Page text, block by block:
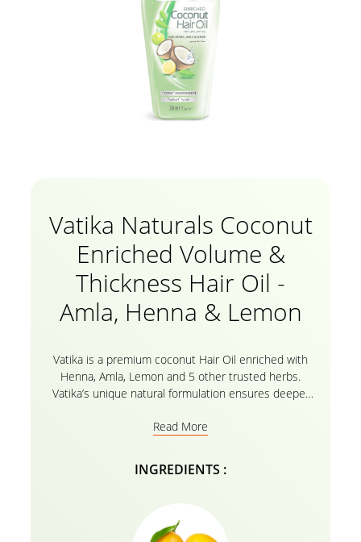
Vatika Naturals Coconut
Enriched Volume &
Thickness Hair Oil -
Amla, Henna & Lemon
Vatika is a premium coconut Hair Oil enriched with
Henna, Amla, Lemon and 5 other trusted herbs.
Vatika’s unique natural formulation ensures deeper
nourishment for problem free, healthy hair.
Read More
INGREDIENTS :